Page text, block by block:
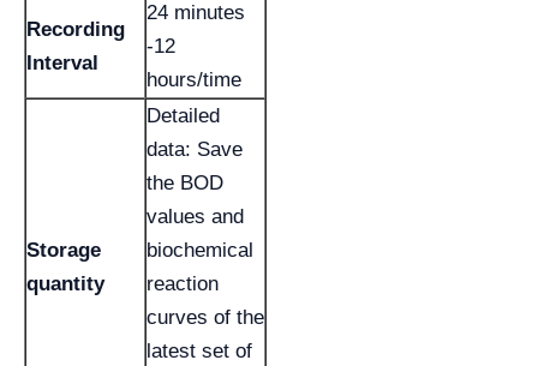
Recording
Interval
24 minutes
-12
hours/time
Storage
quantity
Detailed
data: Save
the BOD
values and
biochemical
reaction
curves of the
latest set of